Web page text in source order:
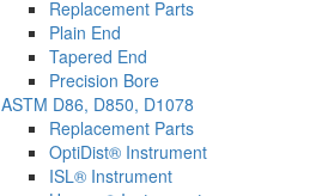
Replacement Parts
Plain End
Tapered End
Precision Bore
ASTM D86, D850, D1078
Replacement Parts
OptiDist® Instrument
ISL® Instrument